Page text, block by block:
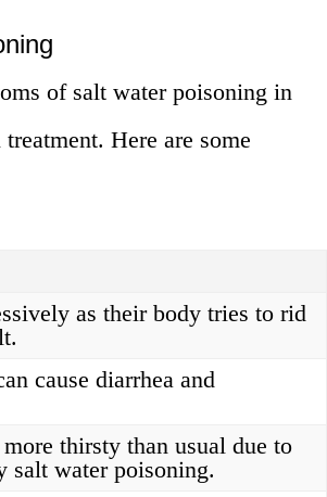
of salt water poisoning in
Here are some
as their body tries to rid
cause diarrhea and
thirsty than usual due to
salt water poisoning.